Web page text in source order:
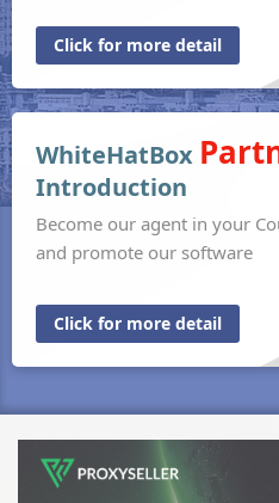
Click for more detail
WhiteHatBox
Introduction
Become our agent in your
and promote our software
Click for more detail